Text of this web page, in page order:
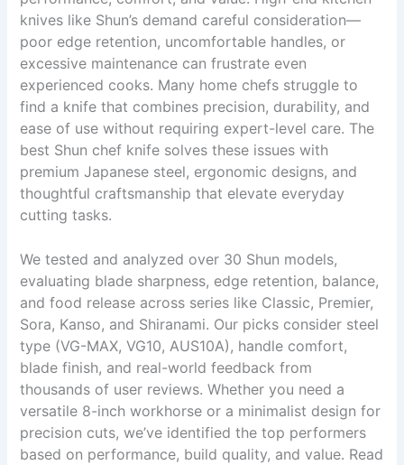
knives like Shun’s demand careful consideration—
poor edge retention, uncomfortable handles, or
excessive maintenance can frustrate even
experienced cooks. Many home chefs struggle to
find a knife that combines precision, durability, and
ease of use without requiring expert-level care. The
best Shun chef knife solves these issues with
premium Japanese steel, ergonomic designs, and
thoughtful craftsmanship that elevate everyday
cutting tasks.
We tested and analyzed over 30 Shun models,
evaluating blade sharpness, edge retention, balance,
and food release across series like Classic, Premier,
Sora, Kanso, and Shiranami. Our picks consider steel
type (VG-MAX, VG10, AUS10A), handle comfort,
blade finish, and real-world feedback from
thousands of user reviews. Whether you need a
versatile 8-inch workhorse or a minimalist design for
precision cuts, we’ve identified the top performers
based on performance, build quality, and value. Read